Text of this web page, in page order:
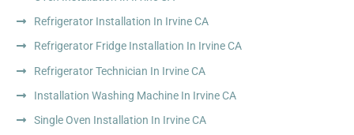
Refrigerator Installation In Irvine CA
Refrigerator Fridge Installation In Irvine CA
Refrigerator Technician In Irvine CA
Installation Washing Machine In Irvine CA
Single Oven Installation In Irvine CA